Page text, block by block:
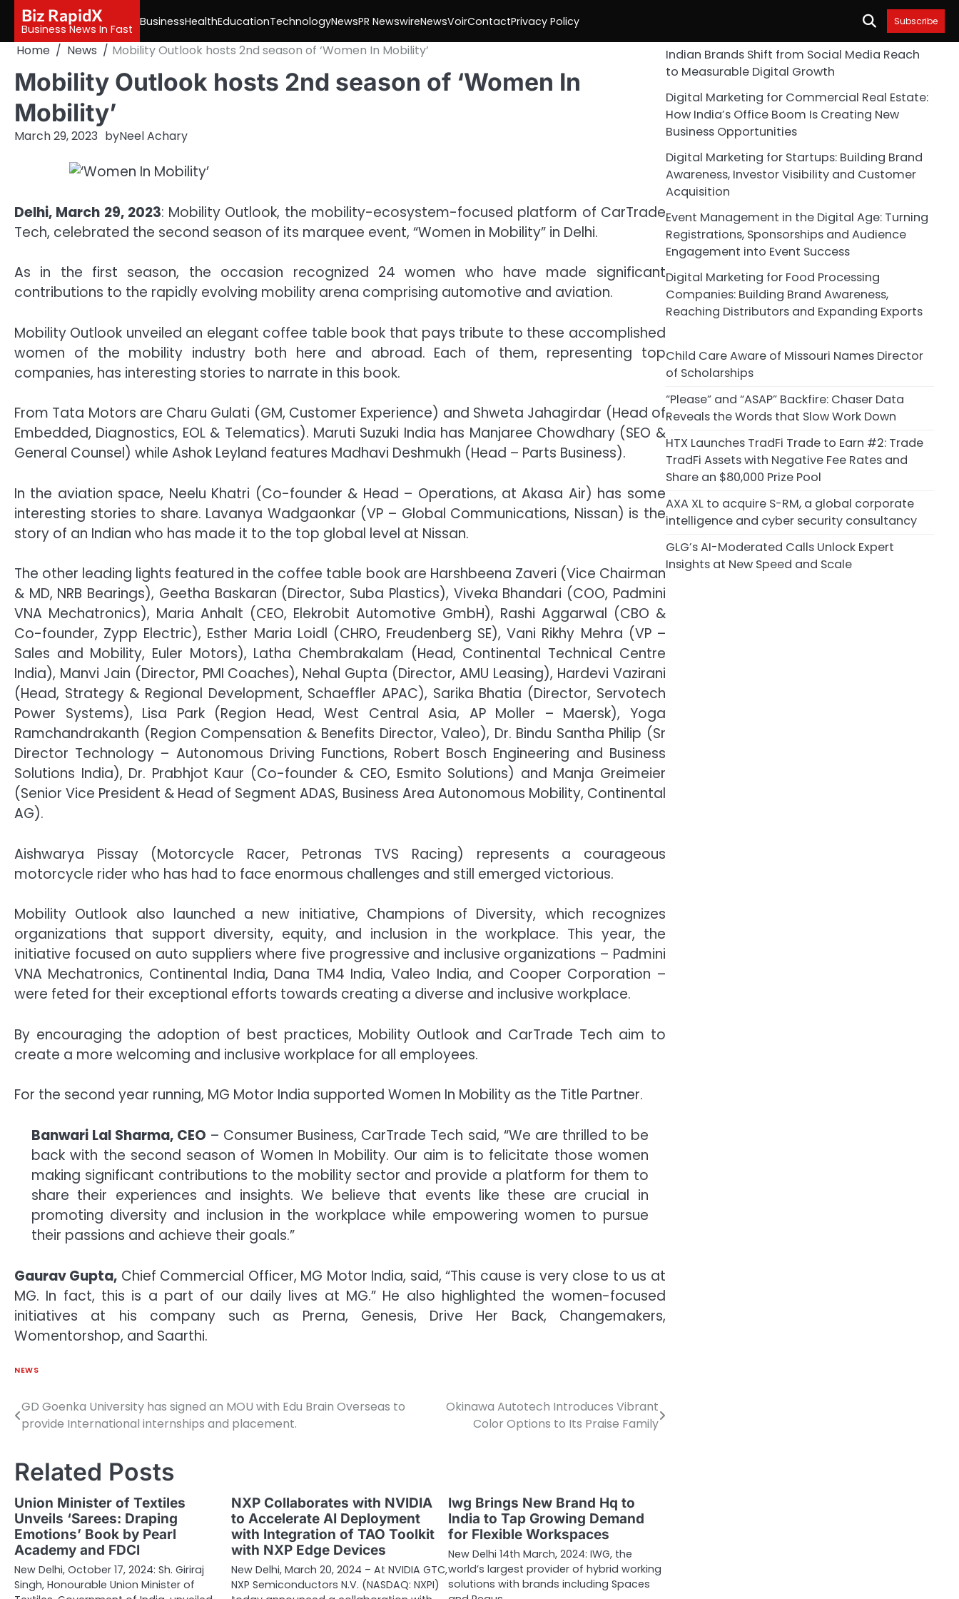
content
Biz RapidX
Business News In Fast
BusinessHealthEducationTechnologyNewsPR NewswireNewsVoirContactPrivacy Policy Subscribe
Home News Mobility Outlook hosts 2nd season of ‘Women In Mobility’
Mobility Outlook hosts 2nd season of ‘Women In
Mobility’
March 29, 2023 byNeel Achary
Delhi, March 29, 2023: Mobility Outlook, the mobility-ecosystem-focused platform of CarTrade
Tech, celebrated the second season of its marquee event, “Women in Mobility” in Delhi.
As in the first season, the occasion recognized 24 women who have made significant
contributions to the rapidly evolving mobility arena comprising automotive and aviation.
Mobility Outlook unveiled an elegant coffee table book that pays tribute to these accomplished
women of the mobility industry both here and abroad. Each of them, representing top
companies, has interesting stories to narrate in this book.
From Tata Motors are Charu Gulati (GM, Customer Experience) and Shweta Jahagirdar (Head of
Embedded, Diagnostics, EOL & Telematics). Maruti Suzuki India has Manjaree Chowdhary (SEO &
General Counsel) while Ashok Leyland features Madhavi Deshmukh (Head – Parts Business).
In the aviation space, Neelu Khatri (Co-founder & Head – Operations, at Akasa Air) has some
interesting stories to share. Lavanya Wadgaonkar (VP – Global Communications, Nissan) is the
story of an Indian who has made it to the top global level at Nissan.
The other leading lights featured in the coffee table book are Harshbeena Zaveri (Vice Chairman
& MD, NRB Bearings), Geetha Baskaran (Director, Suba Plastics), Viveka Bhandari (COO, Padmini
VNA Mechatronics), Maria Anhalt (CEO, Elekrobit Automotive GmbH), Rashi Aggarwal (CBO &
Co-founder, Zypp Electric), Esther Maria Loidl (CHRO, Freudenberg SE), Vani Rikhy Mehra (VP –
Sales and Mobility, Euler Motors), Latha Chembrakalam (Head, Continental Technical Centre
India), Manvi Jain (Director, PMI Coaches), Nehal Gupta (Director, AMU Leasing), Hardevi Vazirani
(Head, Strategy & Regional Development, Schaeffler APAC), Sarika Bhatia (Director, Servotech
Power Systems), Lisa Park (Region Head, West Central Asia, AP Moller – Maersk), Yoga
Ramchandrakanth (Region Compensation & Benefits Director, Valeo), Dr. Bindu Santha Philip (Sr
Director Technology – Autonomous Driving Functions, Robert Bosch Engineering and Business
Solutions India), Dr. Prabhjot Kaur (Co-founder & CEO, Esmito Solutions) and Manja Greimeier
(Senior Vice President & Head of Segment ADAS, Business Area Autonomous Mobility, Continental
AG).
Aishwarya Pissay (Motorcycle Racer, Petronas TVS Racing) represents a courageous
motorcycle rider who has had to face enormous challenges and still emerged victorious.
Mobility Outlook also launched a new initiative, Champions of Diversity, which recognizes
organizations that support diversity, equity, and inclusion in the workplace. This year, the
initiative focused on auto suppliers where five progressive and inclusive organizations – Padmini
VNA Mechatronics, Continental India, Dana TM4 India, Valeo India, and Cooper Corporation –
were feted for their exceptional efforts towards creating a diverse and inclusive workplace.
By encouraging the adoption of best practices, Mobility Outlook and CarTrade Tech aim to
create a more welcoming and inclusive workplace for all employees.
For the second year running, MG Motor India supported Women In Mobility as the Title Partner.
Banwari Lal Sharma, CEO – Consumer Business, CarTrade Tech said, “We are thrilled to be
back with the second season of Women In Mobility. Our aim is to felicitate those women
making significant contributions to the mobility sector and provide a platform for them to
share their experiences and insights. We believe that events like these are crucial in
promoting diversity and inclusion in the workplace while empowering women to pursue
their passions and achieve their goals.”
Gaurav Gupta, Chief Commercial Officer, MG Motor India, said, “This cause is very close to us at
MG. In fact, this is a part of our daily lives at MG.” He also highlighted the women-focused
initiatives at his company such as Prerna, Genesis, Drive Her Back, Changemakers,
Womentorshop, and Saarthi.
NEWS
Post
navigation
GD Goenka University has signed an MOU with Edu Brain Overseas to
provide International internships and placement.
Okinawa Autotech Introduces Vibrant
Color Options to Its Praise Family
Related Posts
Union Minister of Textiles
Unveils ‘Sarees: Draping
Emotions’ Book by Pearl
Academy and FDCI
New Delhi, October 17, 2024: Sh. Giriraj
Singh, Honourable Union Minister of
NXP Collaborates with NVIDIA
to Accelerate AI Deployment
with Integration of TAO Toolkit
with NXP Edge Devices
New Delhi, March 20, 2024 – At NVIDIA GTC,
NXP Semiconductors N.V. (NASDAQ: NXPI)
Iwg Brings New Brand Hq to
India to Tap Growing Demand
for Flexible Workspaces
New Delhi 14th March, 2024: IWG, the
world’s largest provider of hybrid working
solutions with brands including Spaces
Indian Brands Shift from Social Media Reach
to Measurable Digital Growth
Digital Marketing for Commercial Real Estate:
How India’s Office Boom Is Creating New
Business Opportunities
Digital Marketing for Startups: Building Brand
Awareness, Investor Visibility and Customer
Acquisition
Event Management in the Digital Age: Turning
Registrations, Sponsorships and Audience
Engagement into Event Success
Digital Marketing for Food Processing
Companies: Building Brand Awareness,
Reaching Distributors and Expanding Exports
Child Care Aware of Missouri Names Director
of Scholarships
“Please” and “ASAP” Backfire: Chaser Data
Reveals the Words that Slow Work Down
HTX Launches TradFi Trade to Earn #2: Trade
TradFi Assets with Negative Fee Rates and
Share an $80,000 Prize Pool
AXA XL to acquire S-RM, a global corporate
intelligence and cyber security consultancy
GLG’s AI-Moderated Calls Unlock Expert
Insights at New Speed and Scale